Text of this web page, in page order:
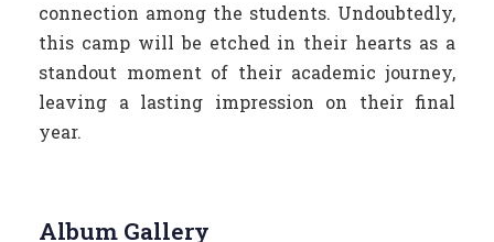
connection among the students. Undoubtedly,
this camp will be etched in their hearts as a
standout moment of their academic journey,
leaving a lasting impression on their final
year.
Album Gallery